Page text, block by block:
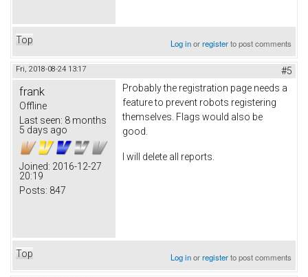
Top Log inorregisterto post comments
Fri, 2018-08-24 13:17 #5
frank
Offline
Last seen: 8 months
5 days ago
Joined: 2016-12-27
20:19
Posts: 847
Probably the registration page needs a
feature to prevent robots registering
themselves. Flags would also be
good.
I will delete all reports.
Top Log inorregisterto post comments